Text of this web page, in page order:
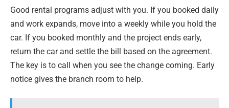
Good rental programs adjust with you. If you booked daily
and work expands, move into a weekly while you hold the
car. If you booked monthly and the project ends early,
return the car and settle the bill based on the agreement.
The key is to call when you see the change coming. Early
notice gives the branch room to help.